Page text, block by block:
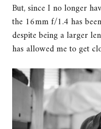
But, since I no longer
the 16mm f/1.4 has
despite being a larger
has allowed me to get